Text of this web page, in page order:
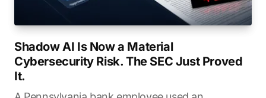
Shadow AI Is Now a Material
Cybersecurity Risk. The SEC Just Proved
It.